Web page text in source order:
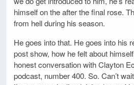
himself on the after the final rose.
from hell during his season.
He goes into that. He goes into his
post show, how he felt about
honest conversation with Clayton
podcast, number 400. So. Can’t